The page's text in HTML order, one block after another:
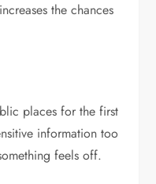
the chances
places for the first
information too
feels off.